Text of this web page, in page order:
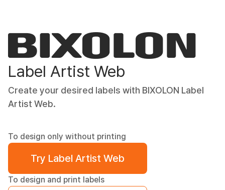
Label Artist Web
Create your desired labels with BIXOLON Label
Artist Web.
To design only without printing
Try Label Artist Web
To design and print labels